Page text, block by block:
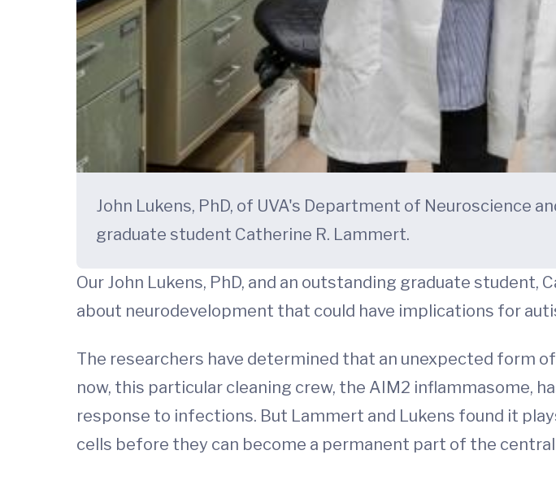
John Lukens, PhD, of UVA's Department of Neuroscience
graduate student Catherine R. Lammert.
Our John Lukens, PhD, and an outstanding graduate student,
about neurodevelopment that could have implications for
The researchers have determined that an unexpected form
now, this particular cleaning crew, the AIM2 inflammasome,
response to infections. But Lammert and Lukens found it
cells before they can become a permanent part of the